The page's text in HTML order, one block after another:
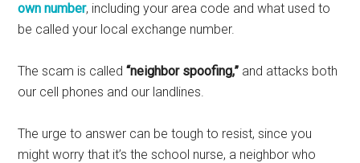
own number, including your area code and what used to
be called your local exchange number.
The scam is called“neighbor spoofing,” and attacks both
our cell phones and our landlines.
The urge to answer can be tough to resist, since you
might worry that it’s the school nurse, a neighbor who